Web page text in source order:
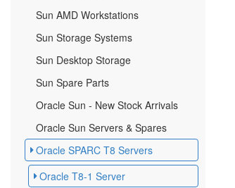
Sun AMD Workstations
Sun Storage Systems
Sun Desktop Storage
Sun Spare Parts
Oracle Sun - New Stock Arrivals
Oracle Sun Servers & Spares
Oracle SPARC T8 Servers
Oracle T8-1 Server